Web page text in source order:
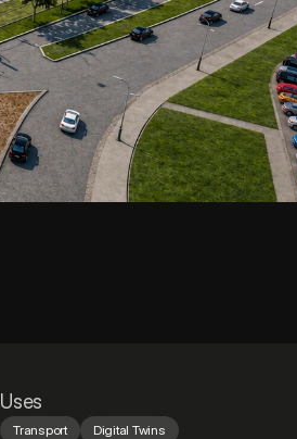
Uses
Transport Digital Twins